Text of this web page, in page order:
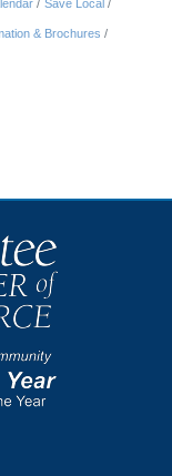
Save Local
& Brochures